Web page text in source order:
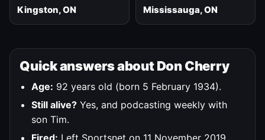
Kingston, ON Mississauga, ON
Quick answers about Don Cherry
Age: 92 years old (born 5 February 1934).
Still alive? Yes, and podcasting weekly with
son Tim.
Fired: Left Sportsnet on 11 November 2019